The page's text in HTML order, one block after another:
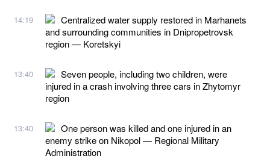
14:19
Centralized water supply restored in Marhanets
and surrounding communities in Dnipropetrovsk
region — Koretskyi
13:40
Seven people, including two children, were
injured in a crash involving three cars in Zhytomyr
region
13:40
One person was killed and one injured in an
enemy strike on Nikopol — Regional Military
Administration